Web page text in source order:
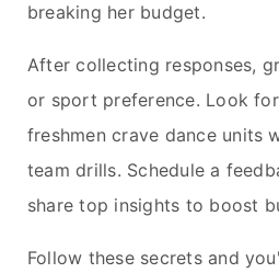
breaking her budget.
After collecting responses,
or sport preference. Look
freshmen crave dance units
team drills. Schedule a
share top insights to boost
Follow these secrets and